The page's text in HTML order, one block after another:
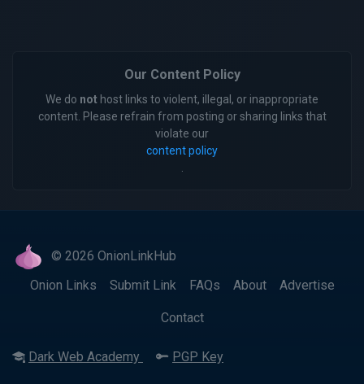
Our Content Policy
We do not host links to violent, illegal, or inappropriate
content. Please refrain from posting or sharing links that
violate our
content policy
© 2026 OnionLinkHub
Onion Links
Submit Link FAQs About Advertise
Contact
Dark Web Academy PGP Key